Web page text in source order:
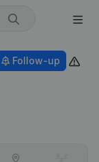
Follow-up